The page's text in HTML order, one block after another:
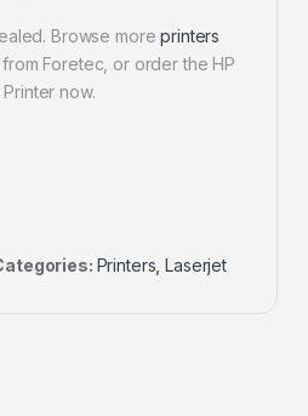
Browse moreprinters
from Foretec, or order the HP
now.
Printers ,Laserjet